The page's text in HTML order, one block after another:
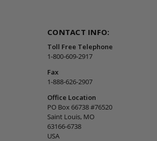
CONTACT INFO:
Toll Free Telephone
1-800-609-2917
Fax
1-888-626-2907
Office Location
PO Box 66738 #76520
Saint Louis, MO
63166-6738
USA